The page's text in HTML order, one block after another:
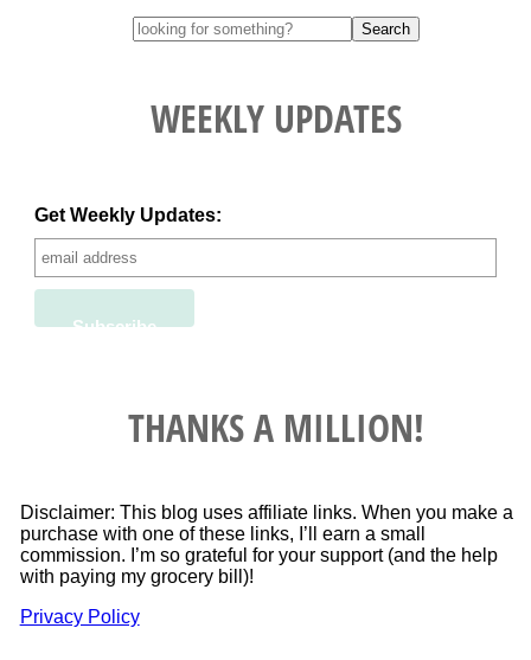
WEEKLY UPDATES
Get Weekly Updates:
THANKS A MILLION!
Disclaimer: This blog uses affiliate links. When you make a
purchase with one of these links, I’ll earn a small
commission. I’m so grateful for your support (and the help
with paying my grocery bill)!
Privacy Policy